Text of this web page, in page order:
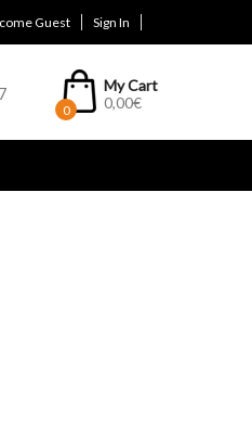
Guest Sign In
My Cart
0,00€
0